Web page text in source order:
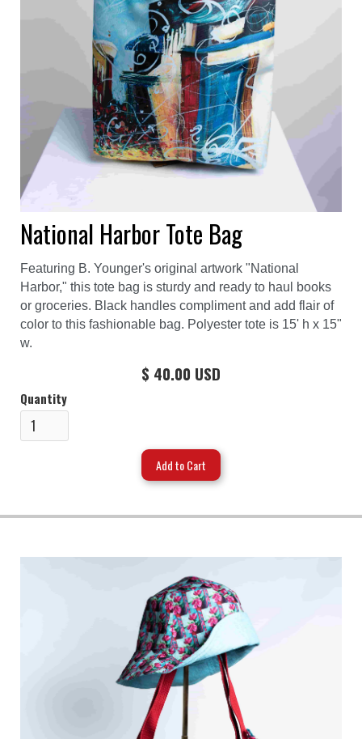
National Harbor Tote Bag
Featuring B. Younger's original artwork "National
Harbor," this tote bag is sturdy and ready to haul books
or groceries. Black handles compliment and add flair of
color to this fashionable bag. Polyester tote is 15' h x 15"
w.
$ 40.00 USD
Quantity